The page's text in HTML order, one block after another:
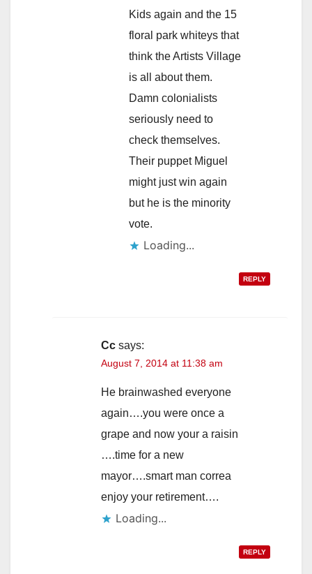
Kids again and the 15
floral park whiteys that
think the Artists Village
is all about them.
Damn colonialists
seriously need to
check themselves.
Their puppet Miguel
might just win again
but he is the minority
vote.
Loading...
REPLY
Cc says:
August 7, 2014 at 11:38 am
He brainwashed everyone
again….you were once a
grape and now your a raisin
….time for a new
mayor….smart man correa
enjoy your retirement….
Loading...
REPLY